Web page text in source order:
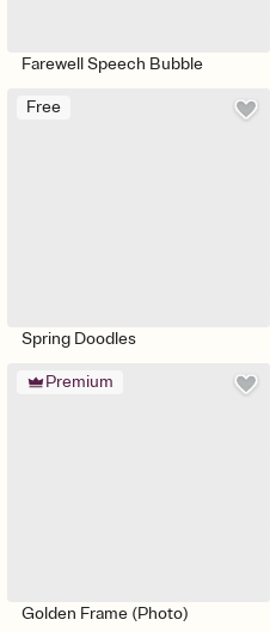
Farewell Speech Bubble
Free
Spring Doodles
Premium
Golden Frame (Photo)